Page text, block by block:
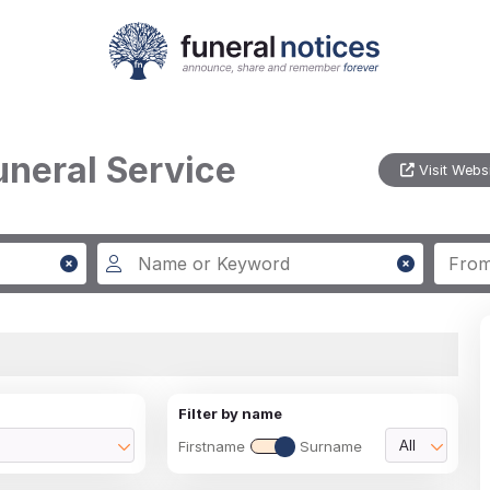
Service Visit
Filter by name
Firstname
Surname All